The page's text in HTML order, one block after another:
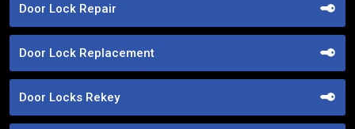
Door Lock Repair
Door Lock Replacement
Door Locks Rekey